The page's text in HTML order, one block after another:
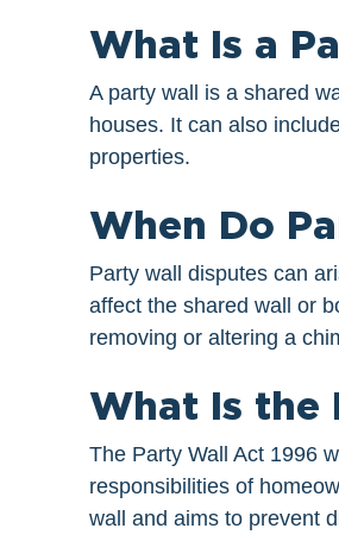
What Is a
A party wall is a shared
houses. It can also
properties.
When Do
Party wall disputes can
affect the shared wall or
removing or altering a
What Is the
The Party Wall Act 1996
responsibilities of
wall and aims to prevent